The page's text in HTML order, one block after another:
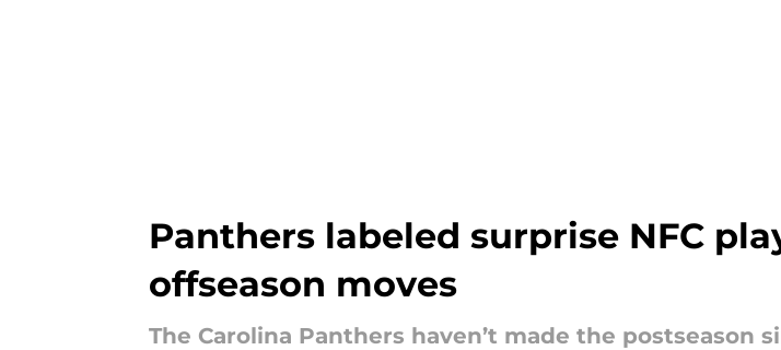
Panthers labeled surprise NFC
offseason moves
The Carolina Panthers haven’t made the postseason